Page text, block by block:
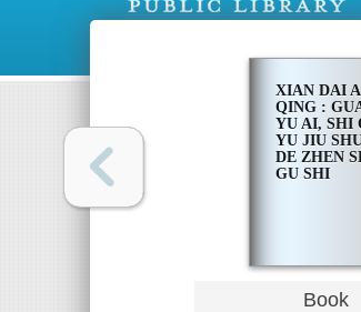
XIAN DAI
QING :
YU AI, SHI
YU JIU
DE ZHEN
GU SHI
Book